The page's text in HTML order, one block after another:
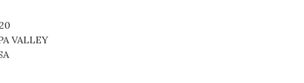
VALLEY